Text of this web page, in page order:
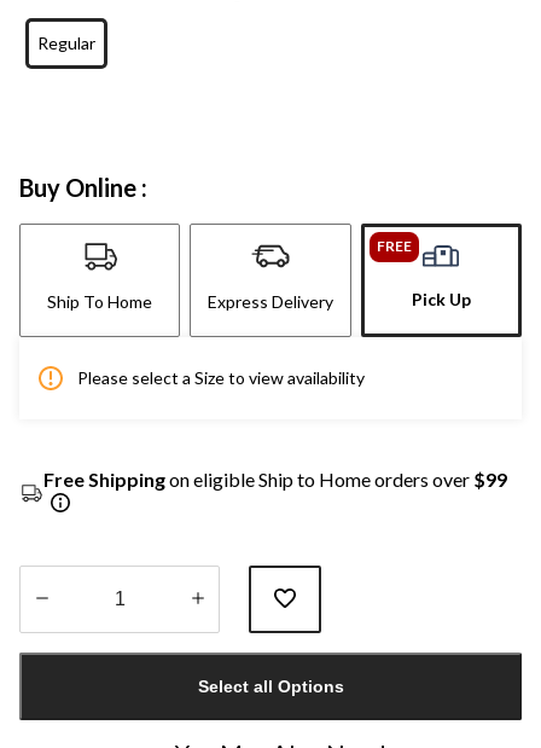
Regular
Buy Online :
Ship To Home Express Delivery
FREE
Pick Up
Please select a Size to view availability
Free Shippingon eligible Ship to Home orders over $99
1
Select all Options